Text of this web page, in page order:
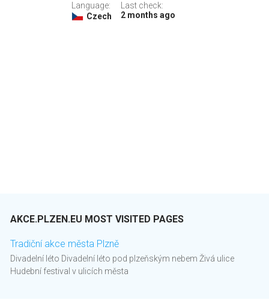
Language:
Czech
Last check:
2 months ago
AKCE.PLZEN.EU MOST VISITED PAGES
Tradiční akce města Plzně
Divadelní léto Divadelní léto pod plzeňským nebem Živá ulice
Hudební festival v ulicích města